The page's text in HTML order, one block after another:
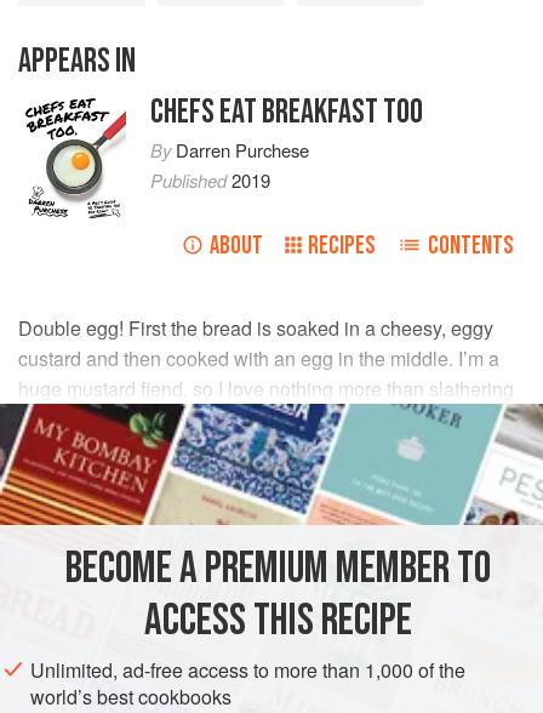
APPEARS IN
CHEFS EAT BREAKFAST TOO
ByDarren Purchese
Published2019
ABOUT RECIPES CONTENTS
Double egg! First the bread is soaked in a cheesy, eggy
custard and then cooked with an egg in the middle. I’m a
huge mustard fiend, so I love nothing more than slathering
this with my fave dijon.
INGREDIENTS
thick
BREAKFAST MAIN COURSE
BECOME A PREMIUM MEMBER TO
ACCESS THIS RECIPE
Unlimited, ad-free access to more than 1,000 of the
world’s best cookbooks